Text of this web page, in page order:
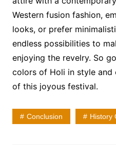
Western fusion fashion,
looks, or prefer
endless possibilities to
enjoying the revelry. So
colors of Holi in style and
of this joyous festival.
Conclusion History